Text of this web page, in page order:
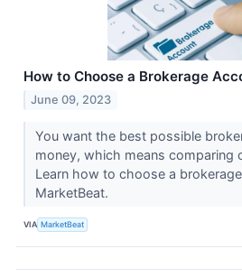
How to Choose a Brokerage
June 09, 2023
You want the best possible
money, which means comparing
Learn how to choose a
MarketBeat.
VIA MarketBeat